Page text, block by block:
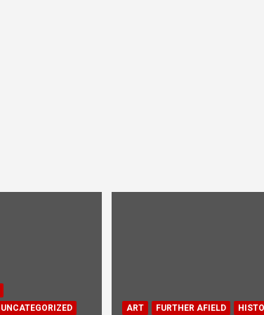
UNCATEGORIZED ART FURTHER AFIELD